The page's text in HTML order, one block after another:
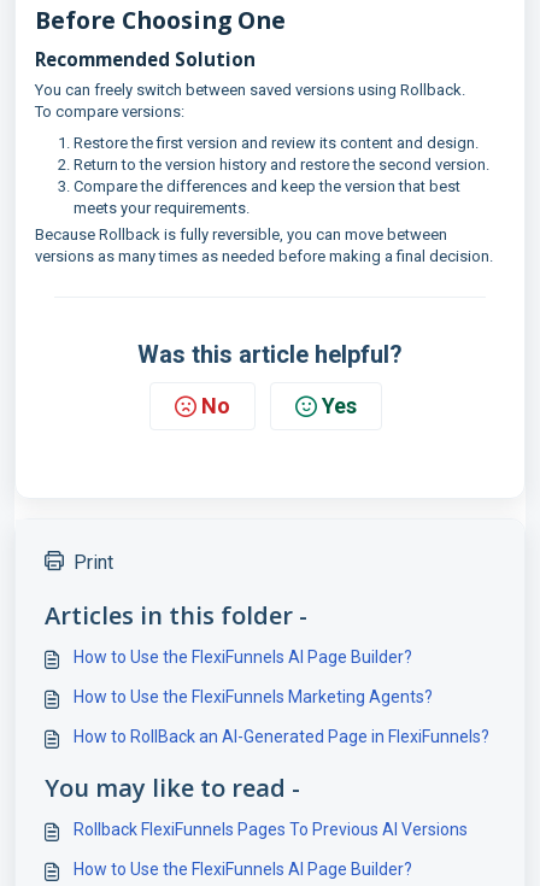
Before Choosing One
Recommended Solution
You can freely switch between saved versions using Rollback.
To compare versions:
Restore the first version and review its content and design.
Return to the version history and restore the second version.
Compare the differences and keep the version that best
meets your requirements.
Because Rollback is fully reversible, you can move between
versions as many times as needed before making a final decision.
Was this article helpful?
No Yes
Print
Articles in this folder -
How to Use the FlexiFunnels AI Page Builder?
How to Use the FlexiFunnels Marketing Agents?
How to RollBack an AI-Generated Page in FlexiFunnels?
You may like to read -
Rollback FlexiFunnels Pages To Previous AI Versions
How to Use the FlexiFunnels AI Page Builder?